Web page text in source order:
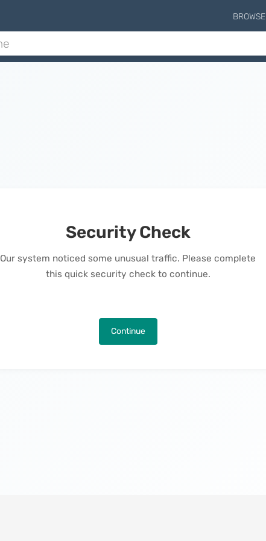
BROWSE
Security Check
Our system noticed some unusual traffic. Please complete
this quick security check to continue.
Continue